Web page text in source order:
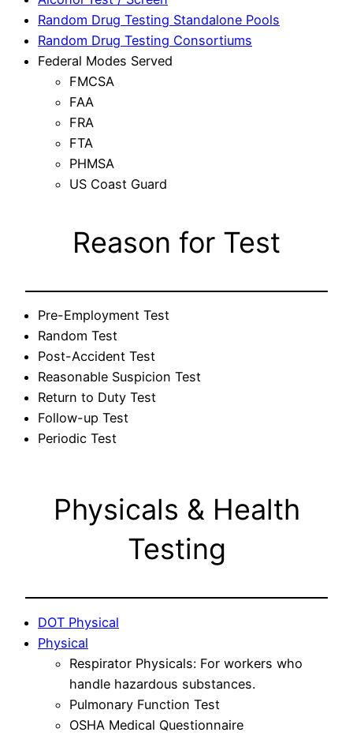
Random Drug Testing Standalone Pools
Random Drug Testing Consortiums
Federal Modes Served
FMCSA
FAA
FRA
FTA
PHMSA
US Coast Guard
Reason for Test
Pre-Employment Test
Random Test
Post-Accident Test
Reasonable Suspicion Test
Return to Duty Test
Follow-up Test
Periodic Test
Physicals & Health
Testing
DOT Physical
Physical
Respirator Physicals: For workers who
handle hazardous substances.
Pulmonary Function Test
OSHA Medical Questionnaire